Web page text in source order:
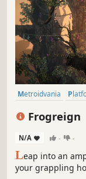
Metroidvania
Frogreign
N/A - -
Leap into an
your grappling